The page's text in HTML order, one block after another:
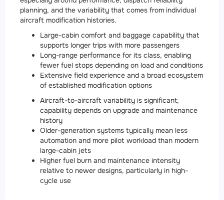
planning, and the variability that comes from individual
aircraft modification histories.
Large-cabin comfort and baggage capability that
supports longer trips with more passengers
Long-range performance for its class, enabling
fewer fuel stops depending on load and conditions
Extensive field experience and a broad ecosystem
of established modification options
Aircraft-to-aircraft variability is significant;
capability depends on upgrade and maintenance
history
Older-generation systems typically mean less
automation and more pilot workload than modern
large-cabin jets
Higher fuel burn and maintenance intensity
relative to newer designs, particularly in high-
cycle use